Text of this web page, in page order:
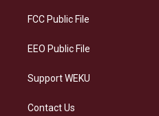
a
FCC Public File
EEO Public File
Support WEKU
Contact Us